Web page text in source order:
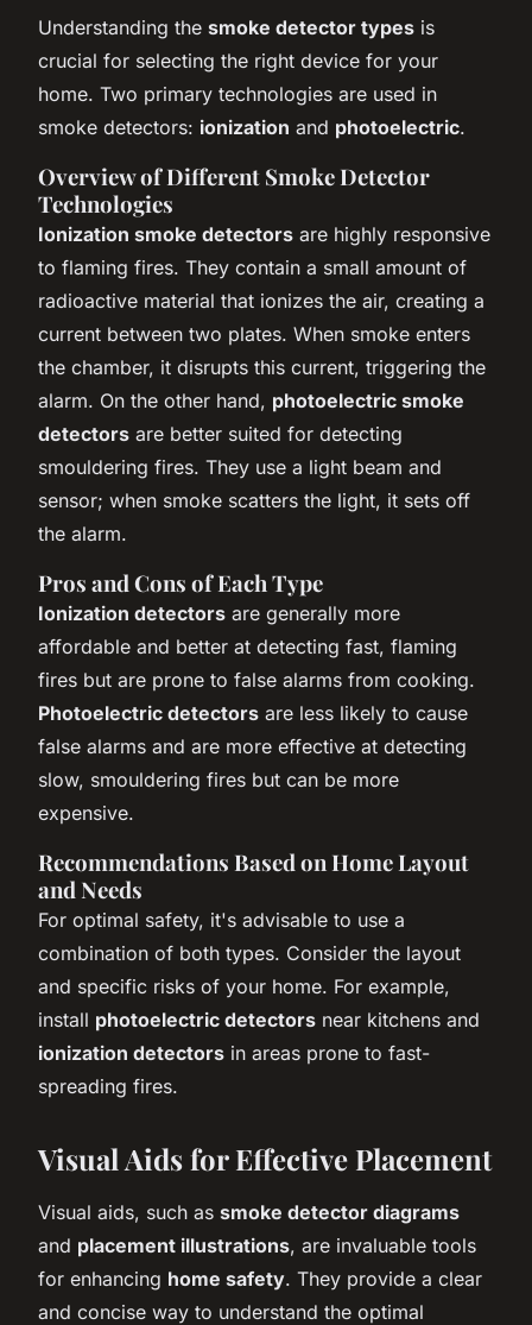
Understanding the smoke detector types is
crucial for selecting the right device for your
home. Two primary technologies are used in
smoke detectors: ionization and photoelectric.
Overview of Different Smoke Detector
Technologies
Ionization smoke detectors are highly responsive
to flaming fires. They contain a small amount of
radioactive material that ionizes the air, creating a
current between two plates. When smoke enters
the chamber, it disrupts this current, triggering the
alarm. On the other hand, photoelectric smoke
detectors are better suited for detecting
smouldering fires. They use a light beam and
sensor; when smoke scatters the light, it sets off
the alarm.
Pros and Cons of Each Type
Ionization detectors are generally more
affordable and better at detecting fast, flaming
fires but are prone to false alarms from cooking.
Photoelectric detectors are less likely to cause
false alarms and are more effective at detecting
slow, smouldering fires but can be more
expensive.
Recommendations Based on Home Layout
and Needs
For optimal safety, it's advisable to use a
combination of both types. Consider the layout
and specific risks of your home. For example,
install photoelectric detectors near kitchens and
ionization detectors in areas prone to fast-
spreading fires.
Visual Aids for Effective Placement
Visual aids, such as smoke detector diagrams
and placement illustrations, are invaluable tools
for enhancing home safety. They provide a clear
and concise way to understand the optimal